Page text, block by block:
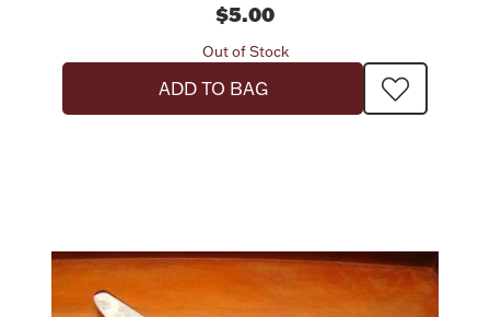
$5.00
Out of Stock
ADD TO BAG